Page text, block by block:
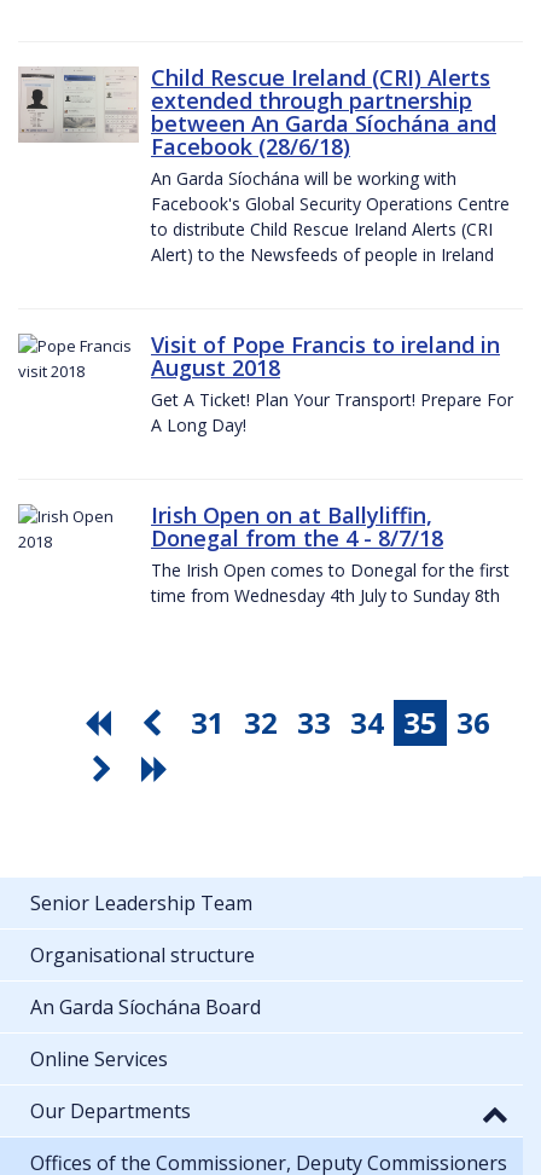
Child Rescue Ireland (CRI) Alerts
extended through partnership
between An Garda Síochána and
Facebook (28/6/18)
An Garda Síochána will be working with
Facebook's Global Security Operations Centre
to distribute Child Rescue Ireland Alerts (CRI
Alert) to the Newsfeeds of people in Ireland
Visit of Pope Francis to ireland in
August 2018
Get A Ticket! Plan Your Transport! Prepare For
A Long Day!
Irish Open on at Ballyliffin,
Donegal from the 4 - 8/7/18
The Irish Open comes to Donegal for the first
time from Wednesday 4th July to Sunday 8th
31 32 33 34 35 36
Senior Leadership Team
Organisational structure
An Garda Síochána Board
Online Services
Our Departments
Offices of the Commissioner, Deputy Commissioners